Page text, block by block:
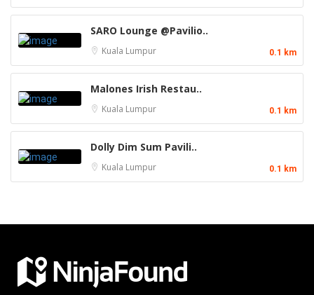
SARO Lounge @Pavilio..
Kuala Lumpur 0.1 km
Malones Irish Restau..
Kuala Lumpur 0.1 km
Dolly Dim Sum Pavili..
Kuala Lumpur 0.1 km